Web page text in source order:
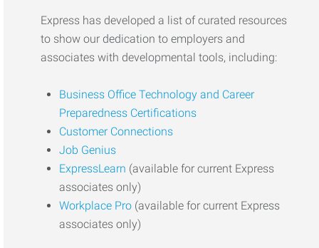
Express has developed a list of curated resources
to show our dedication to employers and
associates with developmental tools, including:
Business Office Technology and Career
Preparedness Certifications
Customer Connections
Job Genius
ExpressLearn (available for current Express
associates only)
Workplace Pro (available for current Express
associates only)